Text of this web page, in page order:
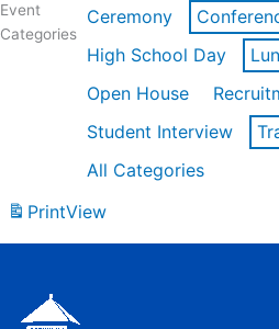
Event
Categories
Ceremony
High School Day
Open House
Student Interview
All Categories
PrintView